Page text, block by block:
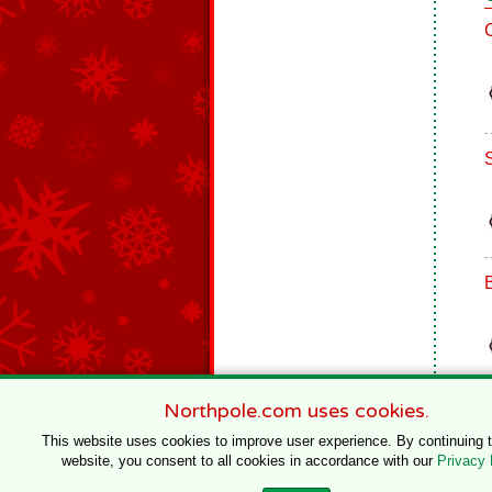
Northpole.com uses cookies.
This website uses cookies to improve user experience. By continuing
website, you consent to all cookies in accordance with our Privacy